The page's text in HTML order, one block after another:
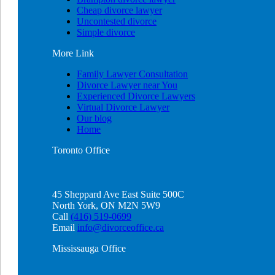
Cheap divorce lawyer
Uncontested divorce
Simple divorce
More Link
Family Lawyer Consultation
Divorce Lawyer near You
Experienced Divorce Lawyers
Virtual Divorce Lawyer
Our blog
Home
Toronto Office
45 Sheppard Ave East Suite 500C
North York, ON M2N 5W9
Call (416) 519-0699
Email info@divorceoffice.ca
Mississauga Office